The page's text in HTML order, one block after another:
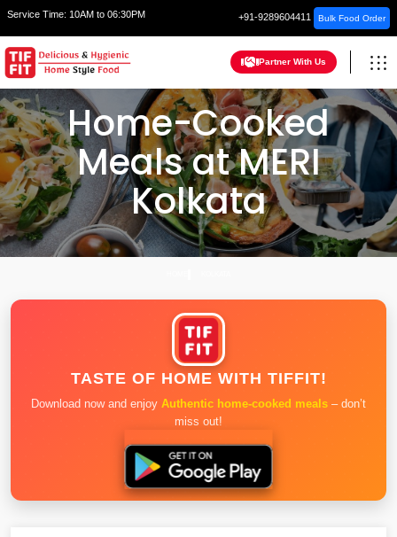
Service Time: 10AM to 06:30PM +91-9289604411 Bulk Food Order
Partner With Us
Home-Cooked
Meals at MERI
Kolkata
TASTE OF HOME WITH TIFFIT!
Download now and enjoy Authentic home-cooked meals – don’t
miss out!